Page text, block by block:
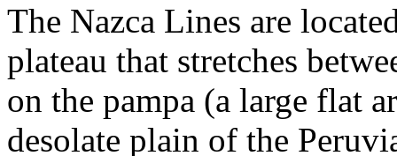
The Nazca Lines are
plateau that stretches
on the pampa (a large flat
desolate plain of the